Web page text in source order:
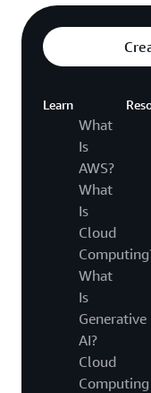
Learn
What
Is
AWS?
What
Is
Cloud
What
Is
Generative
AI?
Cloud
Computing